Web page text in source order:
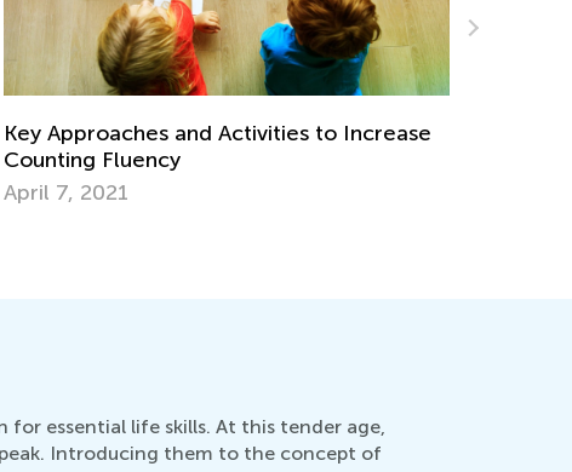
Strategies for Teaching Subtraction with
Regrouping
Nov. 15, 2019
essential life skills. At this tender age,
Introducing them to the concept of